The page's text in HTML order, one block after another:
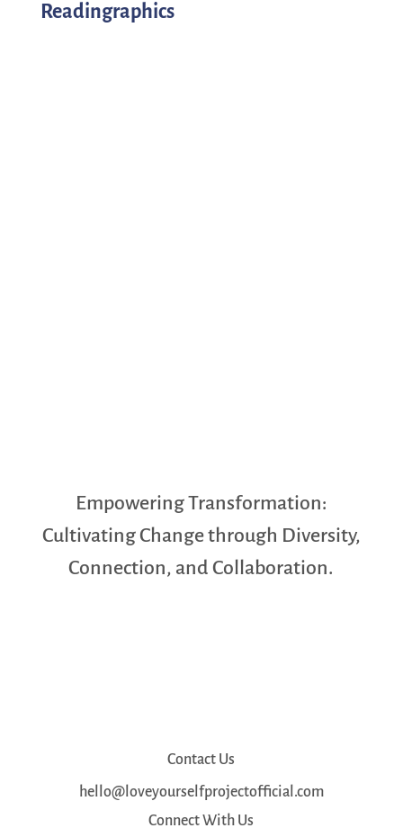
Readingraphics
Empowering Transformation:
Cultivating Change through Diversity,
Connection, and Collaboration.
Contact Us
hello@loveyourselfprojectofficial.com
Connect With Us